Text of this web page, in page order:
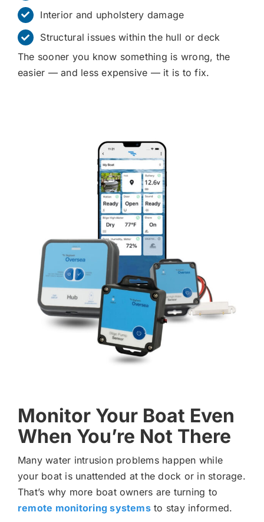
Interior and upholstery damage
Structural issues within the hull or deck
The sooner you know something is wrong, the
easier — and less expensive — it is to fix.
Monitor Your Boat Even
When You’re Not There
Many water intrusion problems happen while
your boat is unattended at the dock or in storage.
That’s why more boat owners are turning to
remote monitoring systemsto stay informed.